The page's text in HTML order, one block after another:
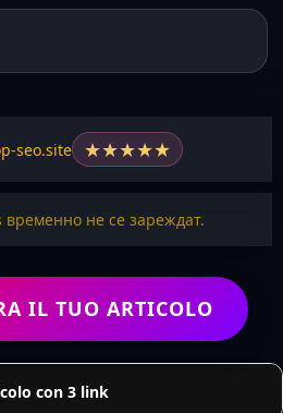
seo.site ★★★★★
временно не се зареждат.
IL TUO ARTICOLO
con 3 link